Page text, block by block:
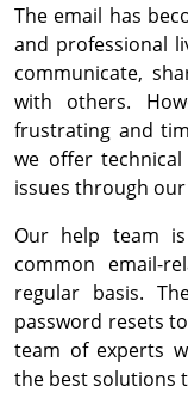
The email has
and professional
communicate,
with others.
frustrating and
we offer
issues through
Our help team
common email-
regular basis.
password resets
team of experts
the best solutions